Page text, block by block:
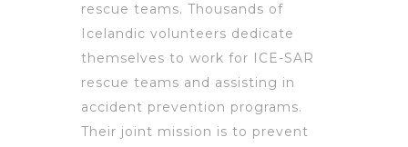
rescue teams. Thousands of
Icelandic volunteers dedicate
themselves to work for ICE-SAR
rescue teams and assisting in
accident prevention programs.
Their joint mission is to prevent